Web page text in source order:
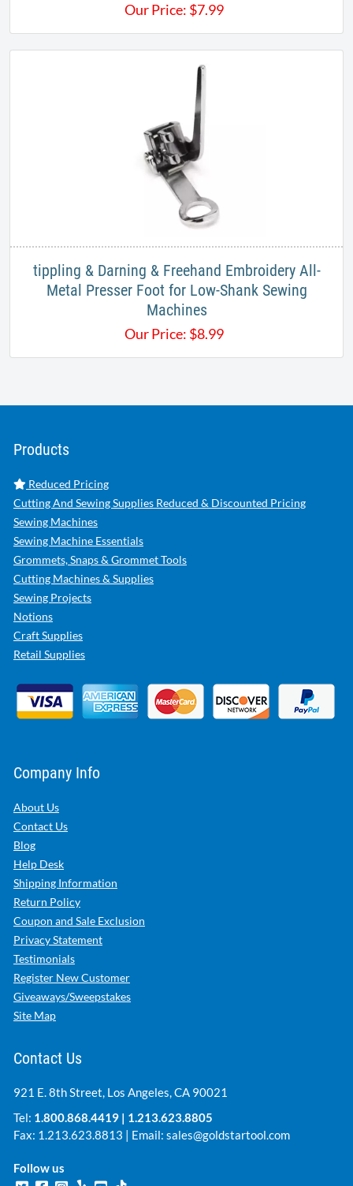
Our Price: $7.99
tippling & Darning & Freehand Embroidery All-
Metal Presser Foot for Low-Shank Sewing
Machines
Our Price: $8.99
Products
Reduced Pricing
Cutting And Sewing Supplies Reduced & Discounted Pricing
Sewing Machines
Sewing Machine Essentials
Grommets, Snaps & Grommet Tools
Cutting Machines & Supplies
Sewing Projects
Notions
Craft Supplies
Retail Supplies
Company Info
About Us
Contact Us
Blog
Help Desk
Shipping Information
Return Policy
Coupon and Sale Exclusion
Privacy Statement
Testimonials
Register New Customer
Giveaways/Sweepstakes
Site Map
Contact Us
921 E. 8th Street, Los Angeles, CA 90021
Tel: 1.800.868.4419 | 1.213.623.8805
Fax: 1.213.623.8813 | Email: sales@goldstartool.com
Follow us